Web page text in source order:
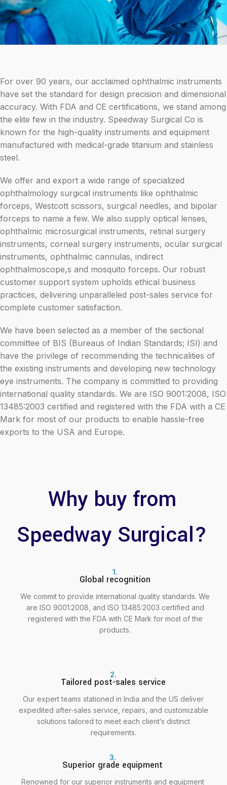
For over 90 years, our acclaimed ophthalmic instruments
have set the standard for design precision and dimensional
accuracy. With FDA and CE certifications, we stand among
the elite few in the industry. Speedway Surgical Co is
known for the high-quality instruments and equipment
manufactured with medical-grade titanium and stainless
steel.
We offer and export a wide range of specialized
ophthalmology surgical instruments like ophthalmic
forceps, Westcott scissors, surgical needles, and bipolar
forceps to name a few. We also supply optical lenses,
ophthalmic microsurgical instruments, retinal surgery
instruments, corneal surgery instruments, ocular surgical
instruments, ophthalmic cannulas, indirect
ophthalmoscope,s and mosquito forceps. Our robust
customer support system upholds ethical business
practices, delivering unparalleled post-sales service for
complete customer satisfaction.
We have been selected as a member of the sectional
committee of BIS (Bureaus of Indian Standards; ISI) and
have the privilege of recommending the technicalities of
the existing instruments and developing new technology
eye instruments. The company is committed to providing
international quality standards. We are ISO 9001:2008, ISO
13485:2003 certified and registered with the FDA with a CE
Mark for most of our products to enable hassle-free
exports to the USA and Europe.
Why buy from
Speedway Surgical?
1.
Global recognition
We commit to provide international quality standards. We
are ISO 9001:2008, and ISO 13485:2003 certified and
registered with the FDA with CE Mark for most of the
products.
2.
Tailored post-sales service
Our expert teams stationed in India and the US deliver
expedited after-sales service, repairs, and customizable
solutions tailored to meet each client’s distinct
requirements.
3.
Superior grade equipment
Renowned for our superior instruments and equipment